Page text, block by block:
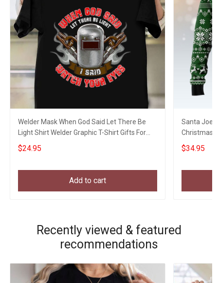
Welder Mask When God Said Let There Be
Light Shirt Welder Graphic T-Shirt Gifts For
Uncle
$24.95
Add to cart
Santa Joe
Christmas
Xmas
$34.95
Recently viewed & featured
recommendations